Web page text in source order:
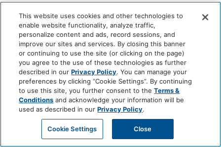
Two Roads Hospitality may use the following cookies. From
time to time, this list may modify or be updated. We will
update the list accordingly.
1. Analytics Cookies.These cookies are used to estimate
our audience, identify usage patterns, and speed up searches.
2. Session Cookies.These cookies are used to maintain your
transactions. Generally, your session cookies expire when
your browser is closed. The use of the session cookies
reduces the need for Two Roads Hospitality to transfer your
information over the internet.
3. Functional Cookies.These cookies are used to recognize
This website uses cookies and other technologies to
enable website functionality, analyze traffic,
personalize content and ads, record sessions, and
improve our sites and services. By closing this banner
or continuing to use the site (or clicking on the page)
you agree to the use of these technologies as further
described in ourPrivacy Policy. You can manage your
preferences by clicking “Cookie Settings”. By continuing
to use this site, you further consent to theTerms &
Conditions and acknowledge your information will be
used as described in ourPrivacy Policy.
Cookie Settings Close